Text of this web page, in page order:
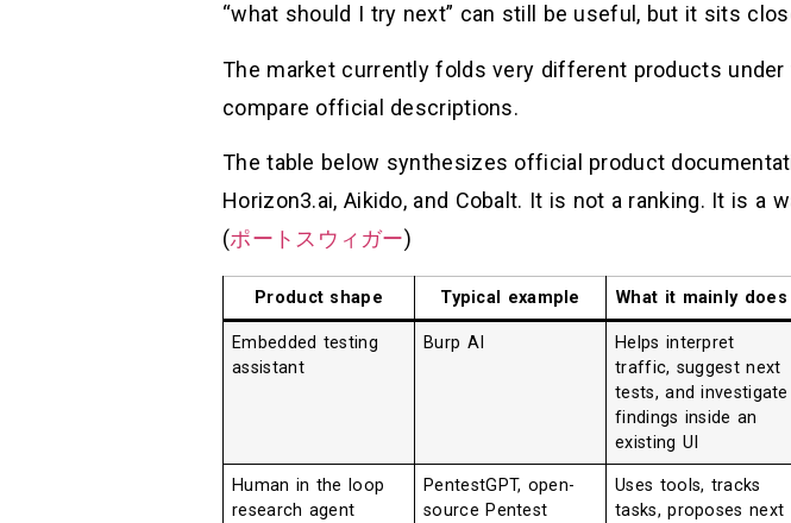
“what should I try next” can still be useful, but it sits
The market currently folds very different products
compare official descriptions.
The table below synthesizes official product
Horizon3.ai, Aikido, and Cobalt. It is not a ranking. It is
(ポートスウィガー)
Product shape Typical example What it mainly does
Embedded testing
assistant
Burp AI
Helps interpret
traffic, suggest next
tests, and investigate
findings inside an
existing UI
Human in the loop
research agent
PentestGPT, open-
source Pentest
Uses tools, tracks
tasks, proposes next